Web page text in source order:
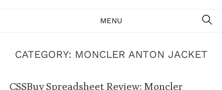
MENU
CATEGORY: MONCLER ANTON JACKET
CSSBuy Spreadsheet Review: Moncler